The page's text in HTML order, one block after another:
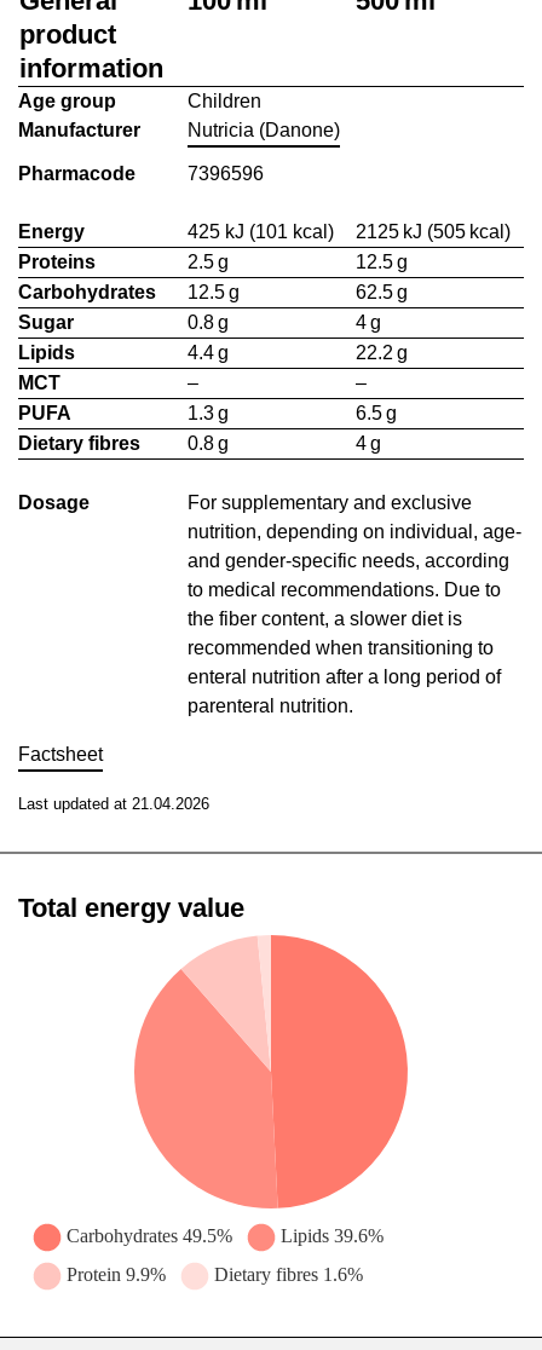
product
information
Age group
Children
Manufacturer
Nutricia (Danone)
Pharmacode 7396596
Energy 425 kJ (101 kcal)
2125 kJ (505 kcal)
Proteins
2.5 g
12.5 g
Carbohydrates
12.5 g
62.5 g
Sugar
0.8 g
4 g
Lipids
4.4 g
22.2 g
MCT
–
–
PUFA
1.3 g
6.5 g
Dietary fibres
0.8 g 4 g
Dosage
For supplementary and exclusive
nutrition, depending on individual, age-
and gender-specific needs, according
to medical recommendations. Due to
the fiber content, a slower diet is
recommended when transitioning to
enteral nutrition after a long period of
parenteral nutrition.
Factsheet
Last updated at 21.04.2026
Total energy value